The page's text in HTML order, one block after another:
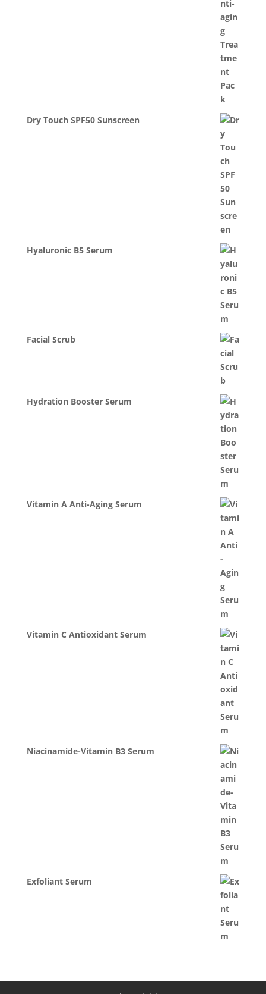
Dry Touch SPF50 Sunscreen
Hyaluronic B5 Serum
Facial Scrub
Hydration Booster Serum
Vitamin A Anti-Aging Serum
Vitamin C Antioxidant Serum
Niacinamide-Vitamin B3 Serum
Exfoliant Serum